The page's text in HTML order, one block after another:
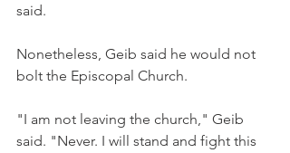
said.
Nonetheless, Geib said he would not
bolt the Episcopal Church.
"I am not leaving the church," Geib
said. "Never. I will stand and fight this